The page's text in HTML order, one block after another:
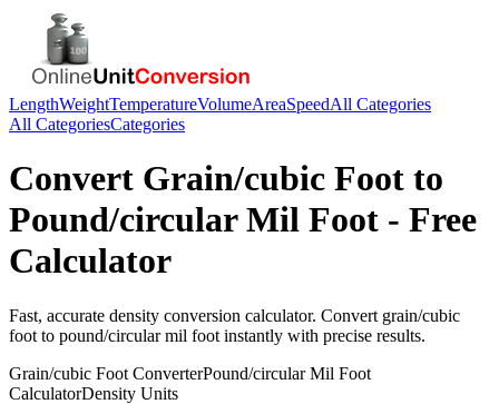
LengthWeightTemperatureVolumeAreaSpeedAll Categories
All CategoriesCategories
Convert Grain/cubic Foot to
Pound/circular Mil Foot - Free
Calculator
Fast, accurate density conversion calculator. Convert grain/cubic
foot to pound/circular mil foot instantly with precise results.
Grain/cubic Foot ConverterPound/circular Mil Foot
CalculatorDensity Units